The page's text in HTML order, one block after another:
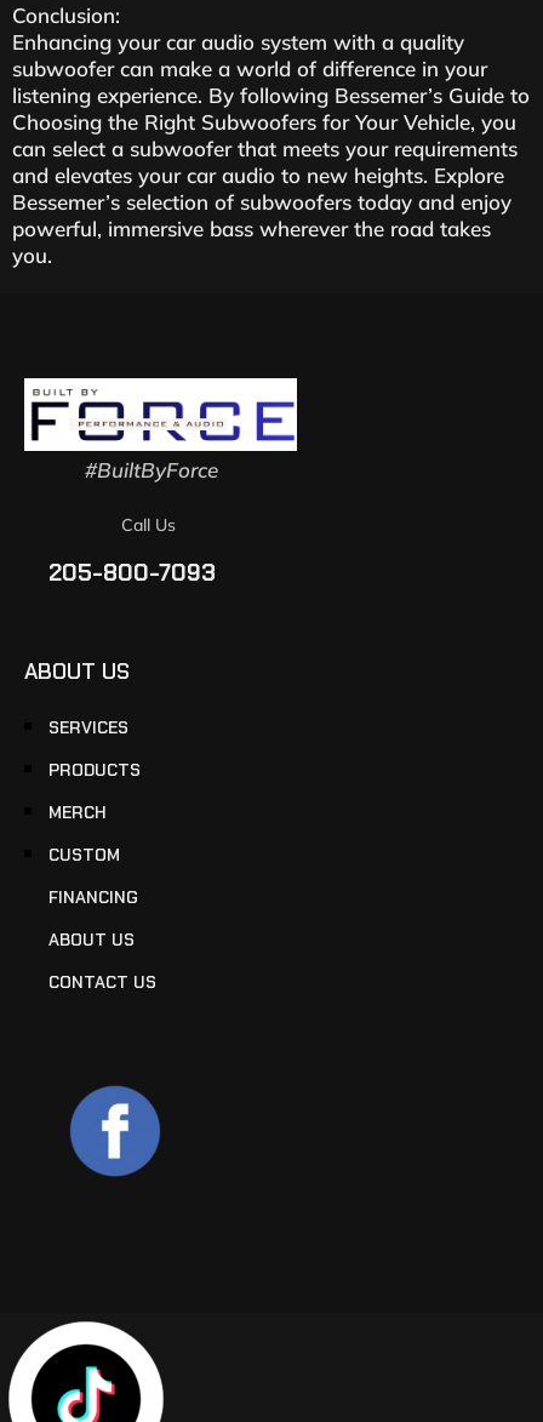
Conclusion:
Enhancing your car audio system with a quality
subwoofer can make a world of difference in your
listening experience. By following Bessemer’s Guide to
Choosing the Right Subwoofers for Your Vehicle, you
can select a subwoofer that meets your requirements
and elevates your car audio to new heights. Explore
Bessemer’s selection of subwoofers today and enjoy
powerful, immersive bass wherever the road takes
you.
#BuiltByForce
Call Us
205-800-7093
ABOUT US
SERVICES
PRODUCTS
MERCH
CUSTOM
FINANCING
ABOUT US
CONTACT US